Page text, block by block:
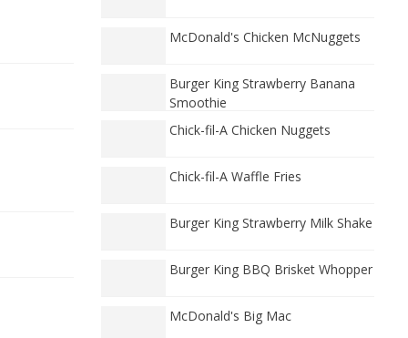
McDonald's Chicken McNuggets
Burger King Strawberry Banana
Smoothie
Chick-fil-A Chicken Nuggets
Chick-fil-A Waffle Fries
Burger King Strawberry Milk Shake
Burger King BBQ Brisket Whopper
McDonald's Big Mac